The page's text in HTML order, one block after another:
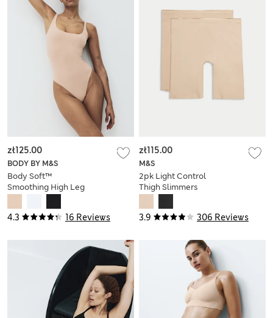
4.3 16 Reviews
BODY BY M&S
Body Soft™
Smoothing High Leg
zł125.00
3.9 306 Reviews
M&S
2pk Light Control
Thigh Slimmers
zł115.00